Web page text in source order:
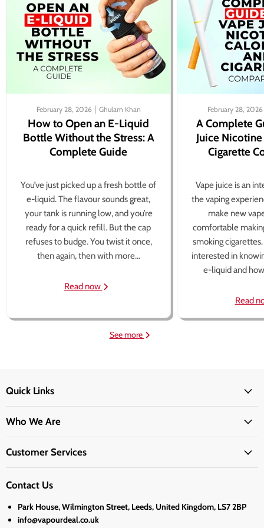
February 28, 2026 Ghulam Khan
How to Open an E-Liquid
Bottle Without the Stress: A
Complete Guide
You’ve just picked up a fresh bottle of
e-liquid. The flavour sounds great,
your tank is running low, and you’re
ready for a quick refill. But the cap
refuses to budge. You twist it once,
then again, then with more...
Read now
February 28, 2026
A Complete
Juice
Cigarette
Vape juice is an
the vaping
make new
comfortable
smoking
interested in
e-liquid and
Read
See more
Quick Links
Who We Are
Customer Services
Contact Us
Park House, Wilmington Street, Leeds, United Kingdom, LS7 2BP
info@vapourdeal.co.uk